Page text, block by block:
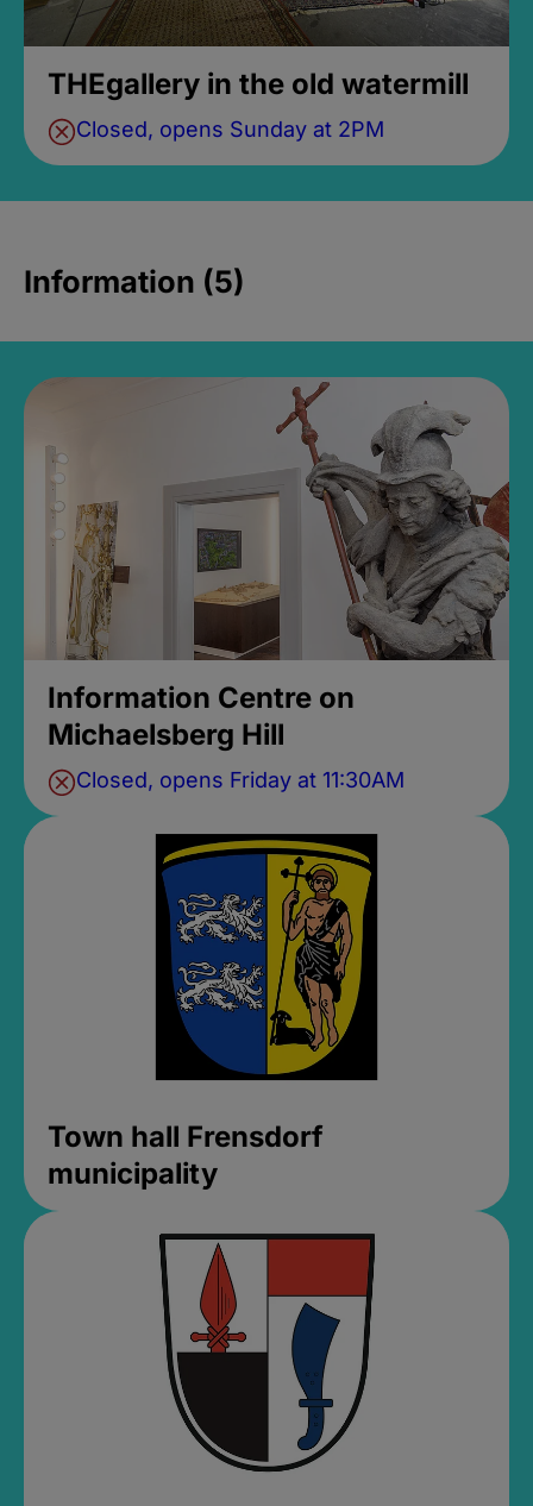
THEgallery in the old watermill
Closed, opens Sunday at 2PM
Information (5)
Information Centre on
Michaelsberg Hill
Closed, opens Friday at 11:30AM
Town hall Frensdorf
municipality